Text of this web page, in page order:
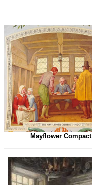
Mayflower Compact